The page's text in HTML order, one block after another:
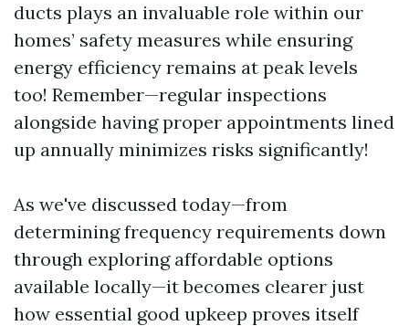
ducts plays an invaluable role within our
homes’ safety measures while ensuring
energy efficiency remains at peak levels
too! Remember—regular inspections
alongside having proper appointments lined
up annually minimizes risks significantly!
As we've discussed today—from
determining frequency requirements down
through exploring affordable options
available locally—it becomes clearer just
how essential good upkeep proves itself